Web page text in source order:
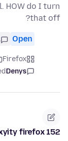
HOW do I turn
that off?
Open
Firefox
Denys
firefox 152